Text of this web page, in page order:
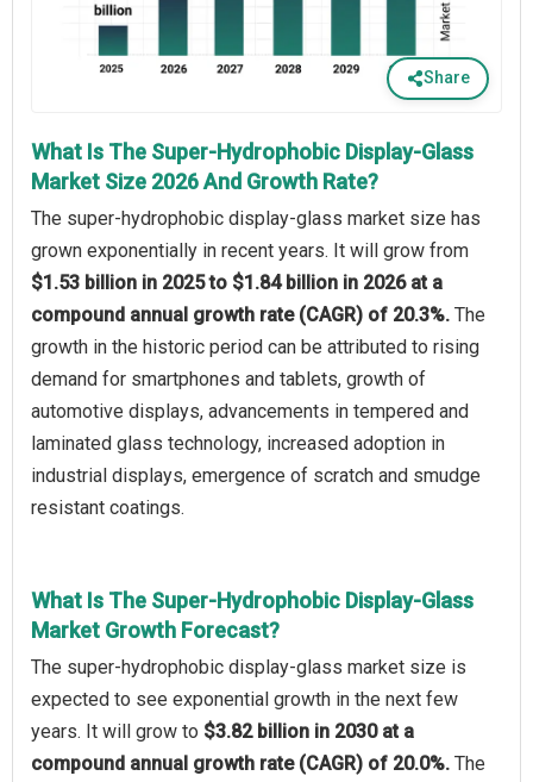
Share
What Is The Super-Hydrophobic Display-Glass
Market Size 2026 And Growth Rate?
The super-hydrophobic display-glass market size has
grown exponentially in recent years. It will grow from
$1.53 billion in 2025 to $1.84 billion in 2026 at a
compound annual growth rate (CAGR) of 20.3%. The
growth in the historic period can be attributed to rising
demand for smartphones and tablets, growth of
automotive displays, advancements in tempered and
laminated glass technology, increased adoption in
industrial displays, emergence of scratch and smudge
resistant coatings.
What Is The Super-Hydrophobic Display-Glass
Market Growth Forecast?
The super-hydrophobic display-glass market size is
expected to see exponential growth in the next few
years. It will grow to $3.82 billion in 2030 at a
compound annual growth rate (CAGR) of 20.0%. The